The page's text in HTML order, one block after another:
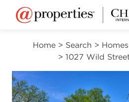
Home > Search >
> 1027 Wild